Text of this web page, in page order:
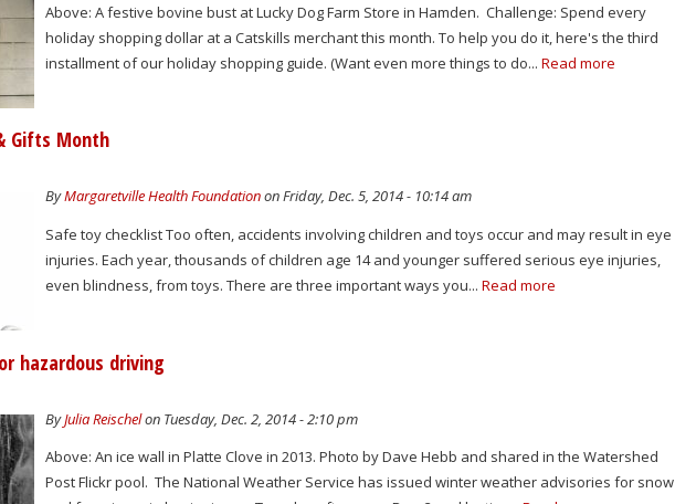
Above: A festive bovine bust at Lucky Dog Farm Store in Hamden. Challenge: Spend every
holiday shopping dollar at a Catskills merchant this month. To help you do it, here's the third
installment of our holiday shopping guide. (Want even more things to do...Read more
Gifts Month
ByMargaretville Health Foundationon Friday, Dec. 5, 2014 - 10:14 am
Safe toy checklist Too often, accidents involving children and toys occur and may result in eye
injuries. Each year, thousands of children age 14 and younger suffered serious eye injuries,
even blindness, from toys. There are three important ways you...Read more
hazardous driving
ByJulia Reischelon Tuesday, Dec. 2, 2014 - 2:10 pm
Above: An ice wall in Platte Clove in 2013. Photo by Dave Hebb and shared in the Watershed
Post Flickr pool. The National Weather Service has issued winter weather advisories for snow